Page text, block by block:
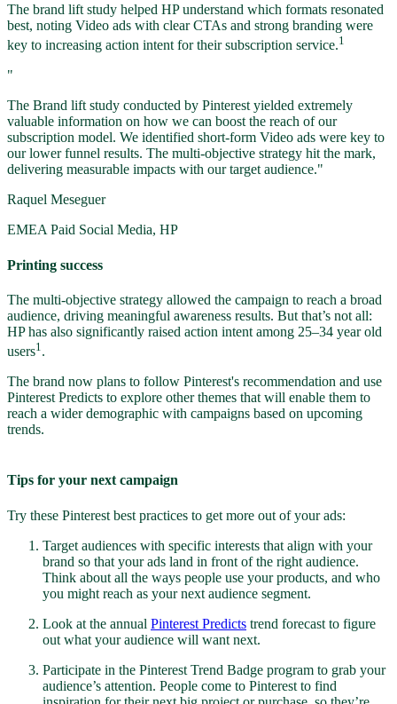
The brand lift study helped HP understand which formats resonated
best, noting Video ads with clear CTAs and strong branding were
key to increasing action intent for their subscription service.1
"
The Brand lift study conducted by Pinterest yielded extremely
valuable information on how we can boost the reach of our
subscription model. We identified short-form Video ads were key to
our lower funnel results. The multi-objective strategy hit the mark,
delivering measurable impacts with our target audience."
Raquel Meseguer
EMEA Paid Social Media, HP
Printing success
The multi-objective strategy allowed the campaign to reach a broad
audience, driving meaningful awareness results. But that’s not all:
HP has also significantly raised action intent among 25–34 year old
users1 .
The brand now plans to follow Pinterest's recommendation and use
Pinterest Predicts to explore other themes that will enable them to
reach a wider demographic with campaigns based on upcoming
trends.
Tips for your next campaign
Try these Pinterest best practices to get more out of your ads:
Target audiences with specific interests that align with your
brand so that your ads land in front of the right audience.
Think about all the ways people use your products, and who
you might reach as your next audience segment.
Look at the annual Pinterest Predicts trend forecast to figure
out what your audience will want next.
Participate in the Pinterest Trend Badge program to grab your
audience’s attention. People come to Pinterest to find